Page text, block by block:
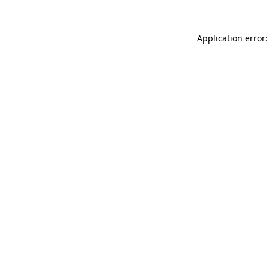
Application